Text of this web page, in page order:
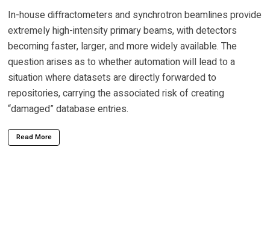
In-house diffractometers and synchrotron beamlines provide
extremely high-intensity primary beams, with detectors
becoming faster, larger, and more widely available. The
question arises as to whether automation will lead to a
situation where datasets are directly forwarded to
repositories, carrying the associated risk of creating
“damaged” database entries.
Read More